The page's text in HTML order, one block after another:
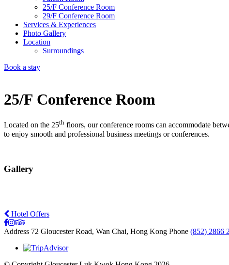
25/F Conference Room
29/F Conference Room
Services & Experiences
Photo Gallery
Location
Surroundings
Book a stay
25/F Conference Room
Located on the 25th floors, our conference rooms can accommodate
to enjoy smooth and professional business meetings or conferences.
Gallery
Hotel Offers
Address 72 Gloucester Road, Wan Chai, Hong Kong Phone (852) 2866